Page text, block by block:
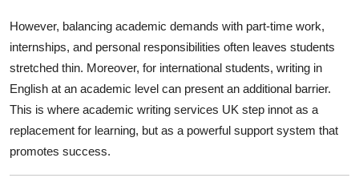
However, balancing academic demands with part-time work,
internships, and personal responsibilities often leaves students
stretched thin. Moreover, for international students, writing in
English at an academic level can present an additional barrier.
This is where academic writing services UK step innot as a
replacement for learning, but as a powerful support system that
promotes success.